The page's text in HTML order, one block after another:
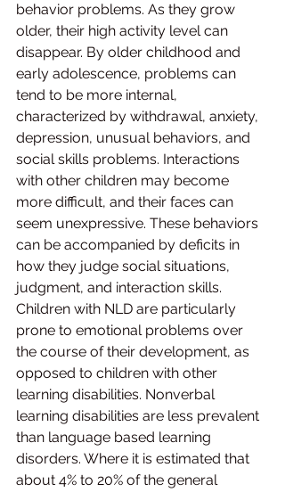
behavior problems. As they grow
older, their high activity level can
disappear. By older childhood and
early adolescence, problems can
tend to be more internal,
characterized by withdrawal, anxiety,
depression, unusual behaviors, and
social skills problems. Interactions
with other children may become
more difficult, and their faces can
seem unexpressive. These behaviors
can be accompanied by deficits in
how they judge social situations,
judgment, and interaction skills.
Children with NLD are particularly
prone to emotional problems over
the course of their development, as
opposed to children with other
learning disabilities. Nonverbal
learning disabilities are less prevalent
than language based learning
disorders. Where it is estimated that
about 4% to 20% of the general